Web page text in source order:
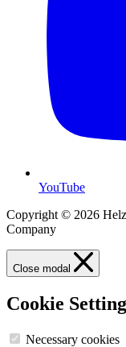
YouTube
Copyright © 2026
Company
Close modal
Cookie
Necessary cookies